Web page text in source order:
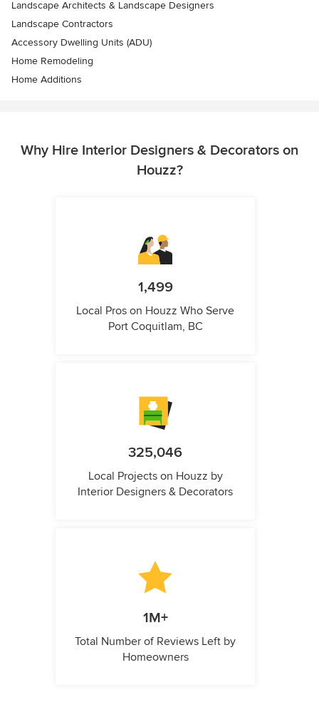
Landscape Architects & Landscape Designers
Landscape Contractors
Accessory Dwelling Units (ADU)
Home Remodeling
Home Additions
Why Hire Interior Designers & Decorators on
Houzz?
1,499
Local Pros on Houzz Who Serve
Port Coquitlam, BC
325,046
Local Projects on Houzz by
Interior Designers & Decorators
1M+
Total Number of Reviews Left by
Homeowners